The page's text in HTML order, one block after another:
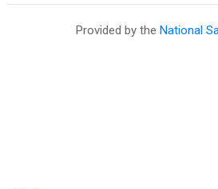
Provided by the National